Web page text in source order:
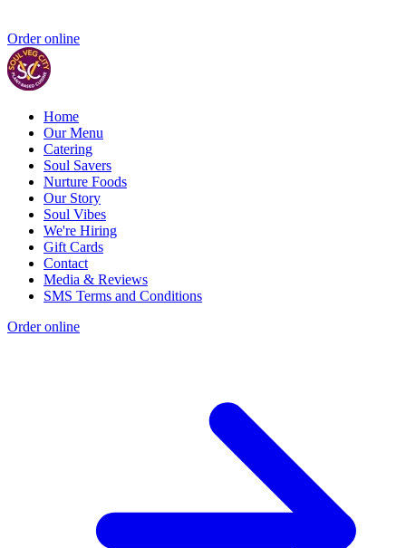
Order online
Home
Our Menu
Catering
Soul Savers
Nurture Foods
Our Story
Soul Vibes
We're Hiring
Gift Cards
Contact
Media & Reviews
SMS Terms and Conditions
Order online